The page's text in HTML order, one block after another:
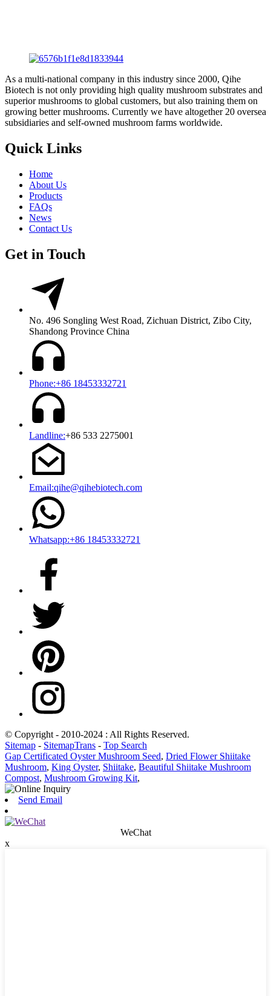
As a multi-national company in this industry since 2000, Qihe
Biotech is not only providing high quality mushroom substrates and
superior mushrooms to global customers, but also training them on
growing better mushrooms. Currently we have altogether 20 oversea
subsidiaries and self-owned mushroom farms worldwide.
Quick Links
Home
About Us
Products
FAQs
News
Contact Us
Get in Touch
No. 496 Songling West Road, Zichuan District, Zibo City,
Shandong Province China
Phone:+86 18453332721
Landline:+86 533 2275001
Email:qihe@qihebiotech.com
Whatsapp:+86 18453332721
© Copyright - 2010-2024 : All Rights Reserved.
Sitemap - SitemapTrans - Top Search
Gap Certificated Oyster Mushroom Seed, Dried Flower Shiitake
Mushroom, King Oyster, Shiitake, Beautiful Shiitake Mushroom
Compost, Mushroom Growing Kit,
Send Email
WeChat
x